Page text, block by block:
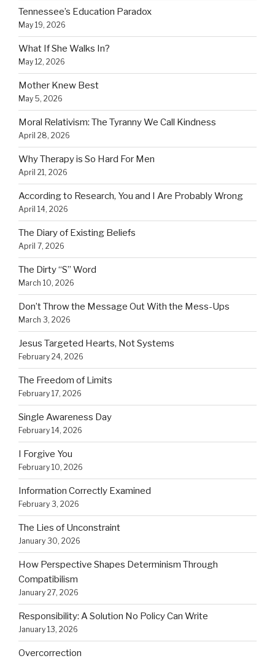
Tennessee’s Education Paradox
May 19, 2026
What If She Walks In?
May 12, 2026
Mother Knew Best
May 5, 2026
Moral Relativism: The Tyranny We Call Kindness
April 28, 2026
Why Therapy is So Hard For Men
April 21, 2026
According to Research, You and I Are Probably Wrong
April 14, 2026
The Diary of Existing Beliefs
April 7, 2026
The Dirty “S” Word
March 10, 2026
Don’t Throw the Message Out With the Mess-Ups
March 3, 2026
Jesus Targeted Hearts, Not Systems
February 24, 2026
The Freedom of Limits
February 17, 2026
Single Awareness Day
February 14, 2026
I Forgive You
February 10, 2026
Information Correctly Examined
February 3, 2026
The Lies of Unconstraint
January 30, 2026
How Perspective Shapes Determinism Through
Compatibilism
January 27, 2026
Responsibility: A Solution No Policy Can Write
January 13, 2026
Overcorrection